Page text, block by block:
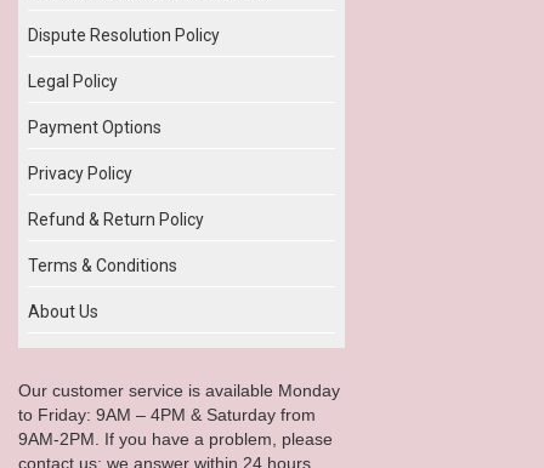
Dispute Resolution Policy
Legal Policy
Payment Options
Privacy Policy
Refund & Return Policy
Terms & Conditions
About Us
Our customer service is available Monday
to Friday: 9AM – 4PM & Saturday from
9AM-2PM. If you have a problem, please
contact us; we answer within 24 hours